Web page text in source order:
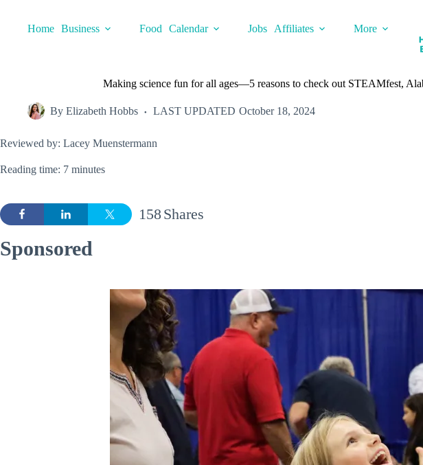
contentHome Business Food Calendar Jobs Affiliates
More
Making science fun for all ages—5 reasons to check out STEAMfest,
By Elizabeth Hobbs LAST UPDATED October 18, 2024
Reviewed by: Lacey Muenstermann
Reading time: 7 minutes
Shares
158
Sponsored